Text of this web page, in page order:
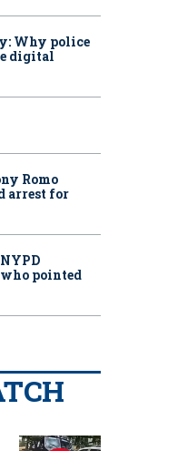
Why police
digital
Romo
arrest for
pointed